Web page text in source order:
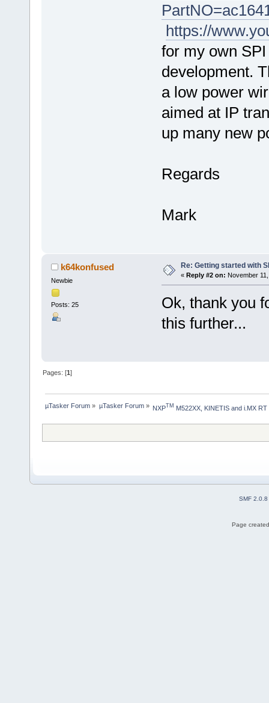
https://
for my own
development.
a low power
aimed at IP
up many new
Regards
Mark
k64konfused
Newbie
Posts: 25
Re: Getting started with
« Reply #2 on: November
Ok, thank you
this further...
Pages: [1]
µTasker Forum » µTasker Forum» NXPTM M522XX, KINETIS and i.MX RT
SMF 2.0.8
Page